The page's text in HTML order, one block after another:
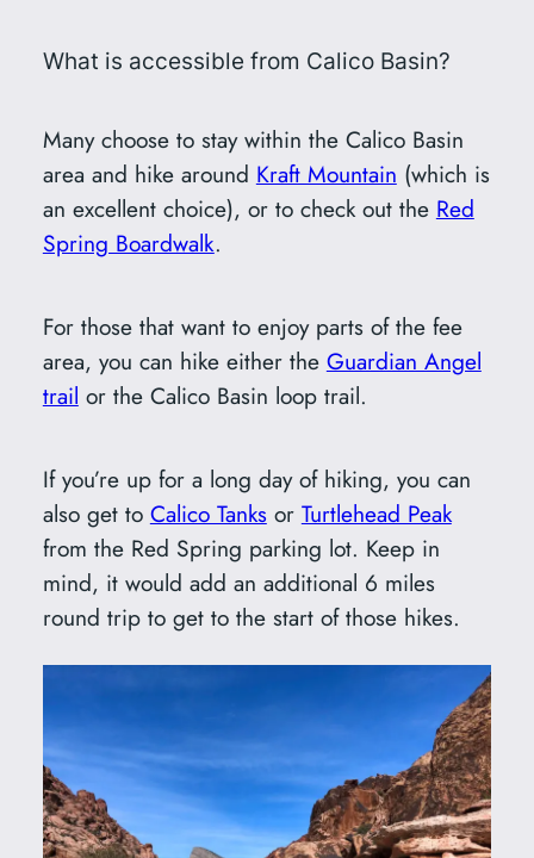
What is accessible from Calico Basin?
Many choose to stay within the Calico Basin
area and hike around Kraft Mountain (which is
an excellent choice), or to check out the Red
Spring Boardwalk.
For those that want to enjoy parts of the fee
area, you can hike either the Guardian Angel
trail or the Calico Basin loop trail.
If you’re up for a long day of hiking, you can
also get to Calico Tanksor Turtlehead Peak
from the Red Spring parking lot. Keep in
mind, it would add an additional 6 miles
round trip to get to the start of those hikes.